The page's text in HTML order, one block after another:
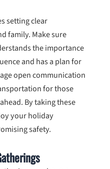
setting clear
family. Make sure
the importance
and has a plan for
open communication
for those
By taking these
your holiday
safety.